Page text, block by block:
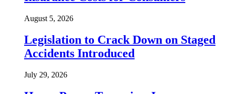
August 5, 2026
Legislation to Crack Down on Staged
Accidents Introduced
July 29, 2026